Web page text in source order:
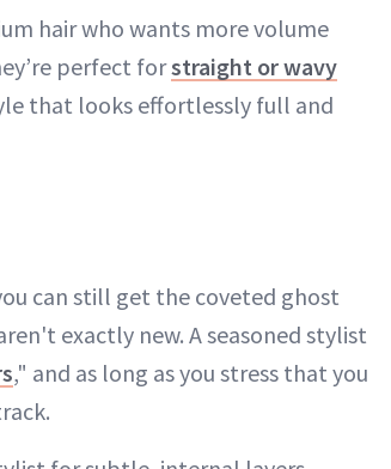
hair who wants more volume
perfect forstraight or wavy
that looks effortlessly full and
can still get the coveted ghost
exactly new. A seasoned stylist
," and as long as you stress that you